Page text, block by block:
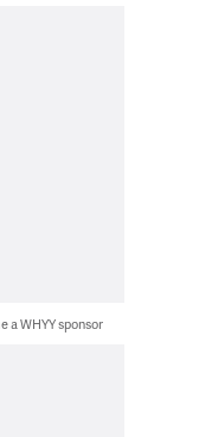
a WHYY sponsor